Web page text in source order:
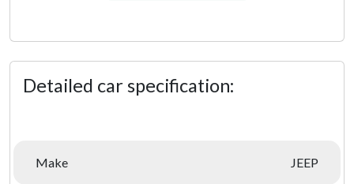
Detailed car specification:
Make JEEP